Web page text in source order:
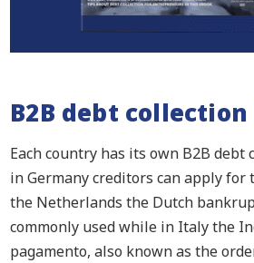
B2B debt
Each country has its own B2B debt
in Germany creditors can apply for
the Netherlands the Dutch
commonly used while in Italy the
pagamento, also known as the